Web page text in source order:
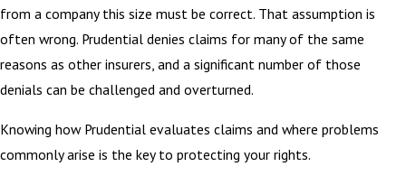
from a company this size must be correct. That assumption is
often wrong. Prudential denies claims for many of the same
reasons as other insurers, and a significant number of those
denials can be challenged and overturned.
Knowing how Prudential evaluates claims and where problems
commonly arise is the key to protecting your rights.